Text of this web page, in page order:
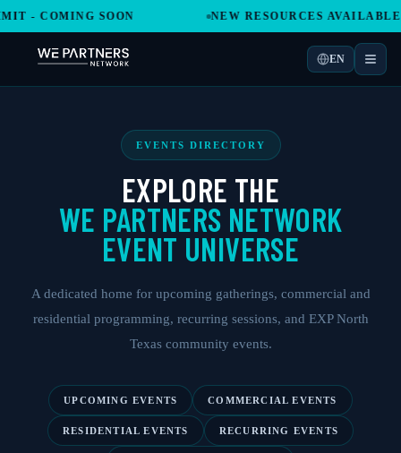
SOON NEW RESOURCES AVAILABLE IN
EN
EVENTS DIRECTORY
EXPLORE THE
WE PARTNERS NETWORK
EVENT UNIVERSE
A dedicated home for upcoming gatherings, commercial and
residential programming, recurring sessions, and EXP North
Texas community events.
UPCOMING EVENTS COMMERCIAL EVENTS
RESIDENTIAL EVENTS RECURRING EVENTS